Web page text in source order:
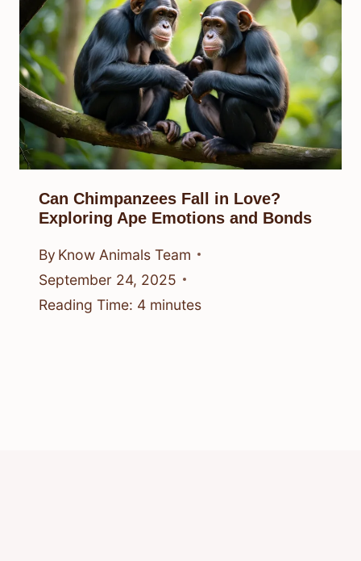
Can Chimpanzees Fall in Love?
Exploring Ape Emotions and Bonds
By Know Animals Team
September 24, 2025
Reading Time: 4 minutes